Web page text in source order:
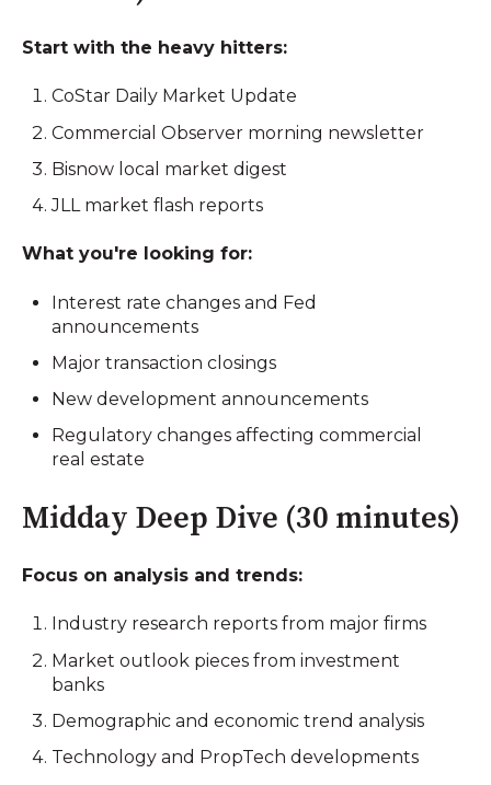
Start with the heavy hitters:
CoStar Daily Market Update
Commercial Observer morning newsletter
Bisnow local market digest
JLL market flash reports
What you're looking for:
Interest rate changes and Fed
announcements
Major transaction closings
New development announcements
Regulatory changes affecting commercial
real estate
Midday Deep Dive (30 minutes)
Focus on analysis and trends:
Industry research reports from major firms
Market outlook pieces from investment
banks
Demographic and economic trend analysis
Technology and PropTech developments